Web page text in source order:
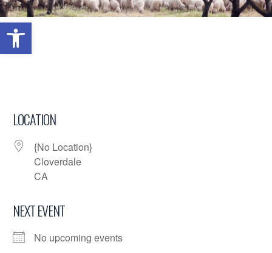
Open toolbar
LOCATION
{No Location}
Cloverdale
CA
NEXT EVENT
No upcoming events